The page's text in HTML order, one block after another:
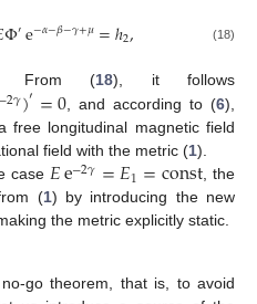
Φ′e−𝛼−𝛽−𝛾+𝜇=ℎ2, (18)
From (18), it follows
−2𝛾)′=0, and according to (6),
free longitudinal magnetic field
field with the metric (1).
case 𝐸e−2𝛾=𝐸1=const, the
(1) by introducing the new
the metric explicitly static.
go theorem, that is, to avoid